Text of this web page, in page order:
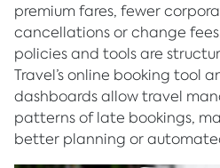
premium fares, fewer
cancellations or change
policies and tools are
Travel’s online booking tool
dashboards allow travel
patterns of late bookings,
better planning or